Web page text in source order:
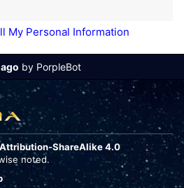
My Personal Information
by PorpleBot
Attribution-ShareAlike 4.0
noted.